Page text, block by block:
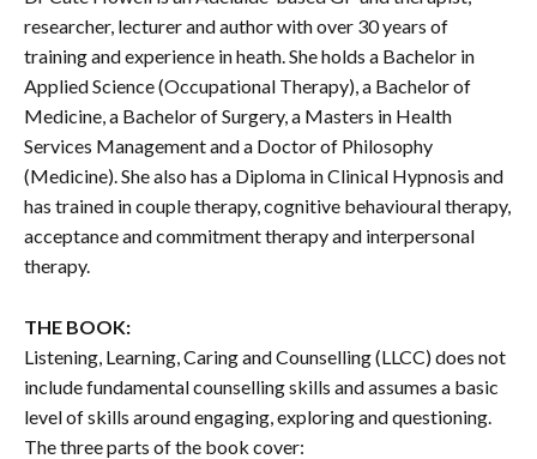
researcher, lecturer and author with over 30 years of
training and experience in heath. She holds a Bachelor in
Applied Science (Occupational Therapy), a Bachelor of
Medicine, a Bachelor of Surgery, a Masters in Health
Services Management and a Doctor of Philosophy
(Medicine). She also has a Diploma in Clinical Hypnosis and
has trained in couple therapy, cognitive behavioural therapy,
acceptance and commitment therapy and interpersonal
therapy.
THE BOOK:
Listening, Learning, Caring and Counselling (LLCC) does not
include fundamental counselling skills and assumes a basic
level of skills around engaging, exploring and questioning.
The three parts of the book cover: